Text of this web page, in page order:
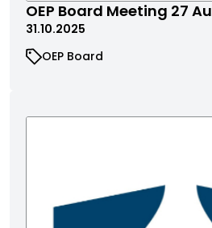
OEP Board Meeting 27
31.10.2025
OEP Board